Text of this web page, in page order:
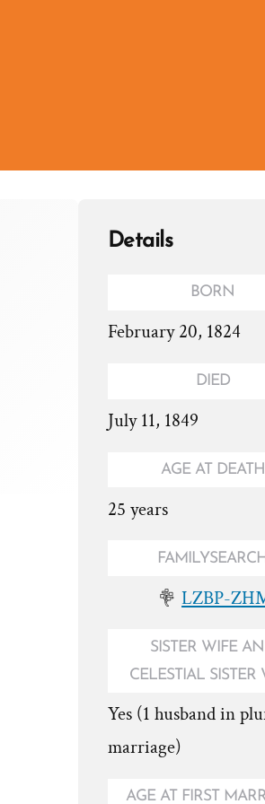
Details
BORN
February 20, 1824
DIED
July 11, 1849
AGE AT DEATH
25 years
FAMILYSEARCH
LZBP-
SISTER WIFE
CELESTIAL SISTER
Yes (1 husband in
marriage)
AGE AT FIRST